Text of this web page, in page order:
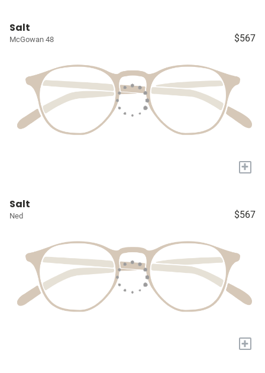
Salt
McGowan 48 $567
+
Salt
Ned $567
+